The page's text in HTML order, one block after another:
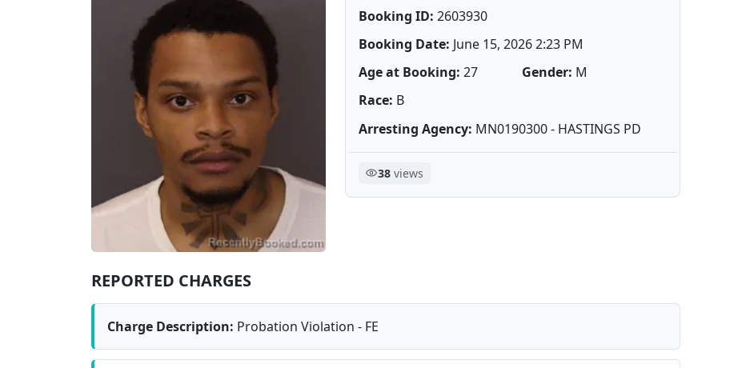
Booking ID: 2603930
Booking Date: June 15, 2026 2:23 PM
Age at Booking: 27 Gender: M
Race: B
Arresting Agency: MN0190300 - HASTINGS PD
38 views
REPORTED CHARGES
Charge Description: Probation Violation - FE